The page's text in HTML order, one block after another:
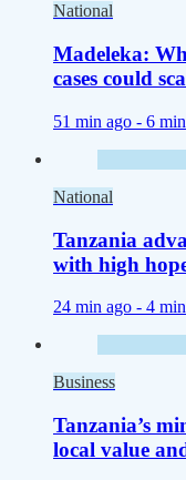
National
Madeleka:
cases could
51 min ago - 6
National
Tanzania
with high
24 min ago - 4
Business
Tanzania’s
local value